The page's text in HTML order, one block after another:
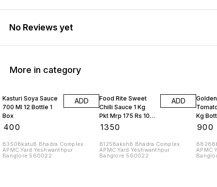
No Reviews yet
More in category
Kasturi Soya Sauce
700 Ml 12 Bottle 1
Box
400
ADD
83508katu8 Bhadra Complex
APMC Yard Yeshwanthpur
Banglore 560022
Food Rite Sweet
Chilli Sauce 1 Kg
Pkt Mrp 175 Rs 10
Kgs
1350
ADD
81258aksh8 Bhadra Complex
APMC Yard Yeshwanthpur
Banglore 560022
Kg
Box
900
APMC